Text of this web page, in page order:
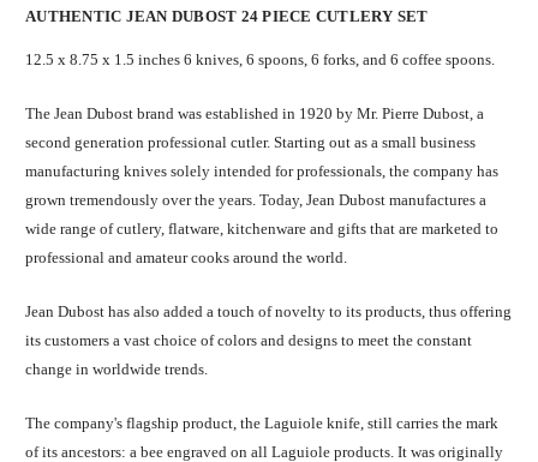
AUTHENTIC JEAN DUBOST 24 PIECE CUTLERY SET
12.5 x 8.75 x 1.5 inches 6 knives, 6 spoons, 6 forks, and 6 coffee spoons.
The Jean Dubost brand was established in 1920 by Mr. Pierre Dubost, a
second generation professional cutler. Starting out as a small business
manufacturing knives solely intended for professionals, the company has
grown tremendously over the years. Today, Jean Dubost manufactures a
wide range of cutlery, flatware, kitchenware and gifts that are marketed to
professional and amateur cooks around the world.
Jean Dubost has also added a touch of novelty to its products, thus offering
its customers a vast choice of colors and designs to meet the constant
change in worldwide trends.
The company's flagship product, the Laguiole knife, still carries the mark
of its ancestors: a bee engraved on all Laguiole products. It was originally